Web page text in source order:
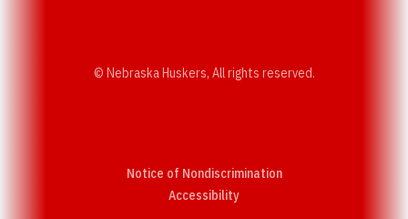
© Nebraska Huskers, All rights reserved.
Notice of Nondiscrimination
AccessibilityOpens in a new window